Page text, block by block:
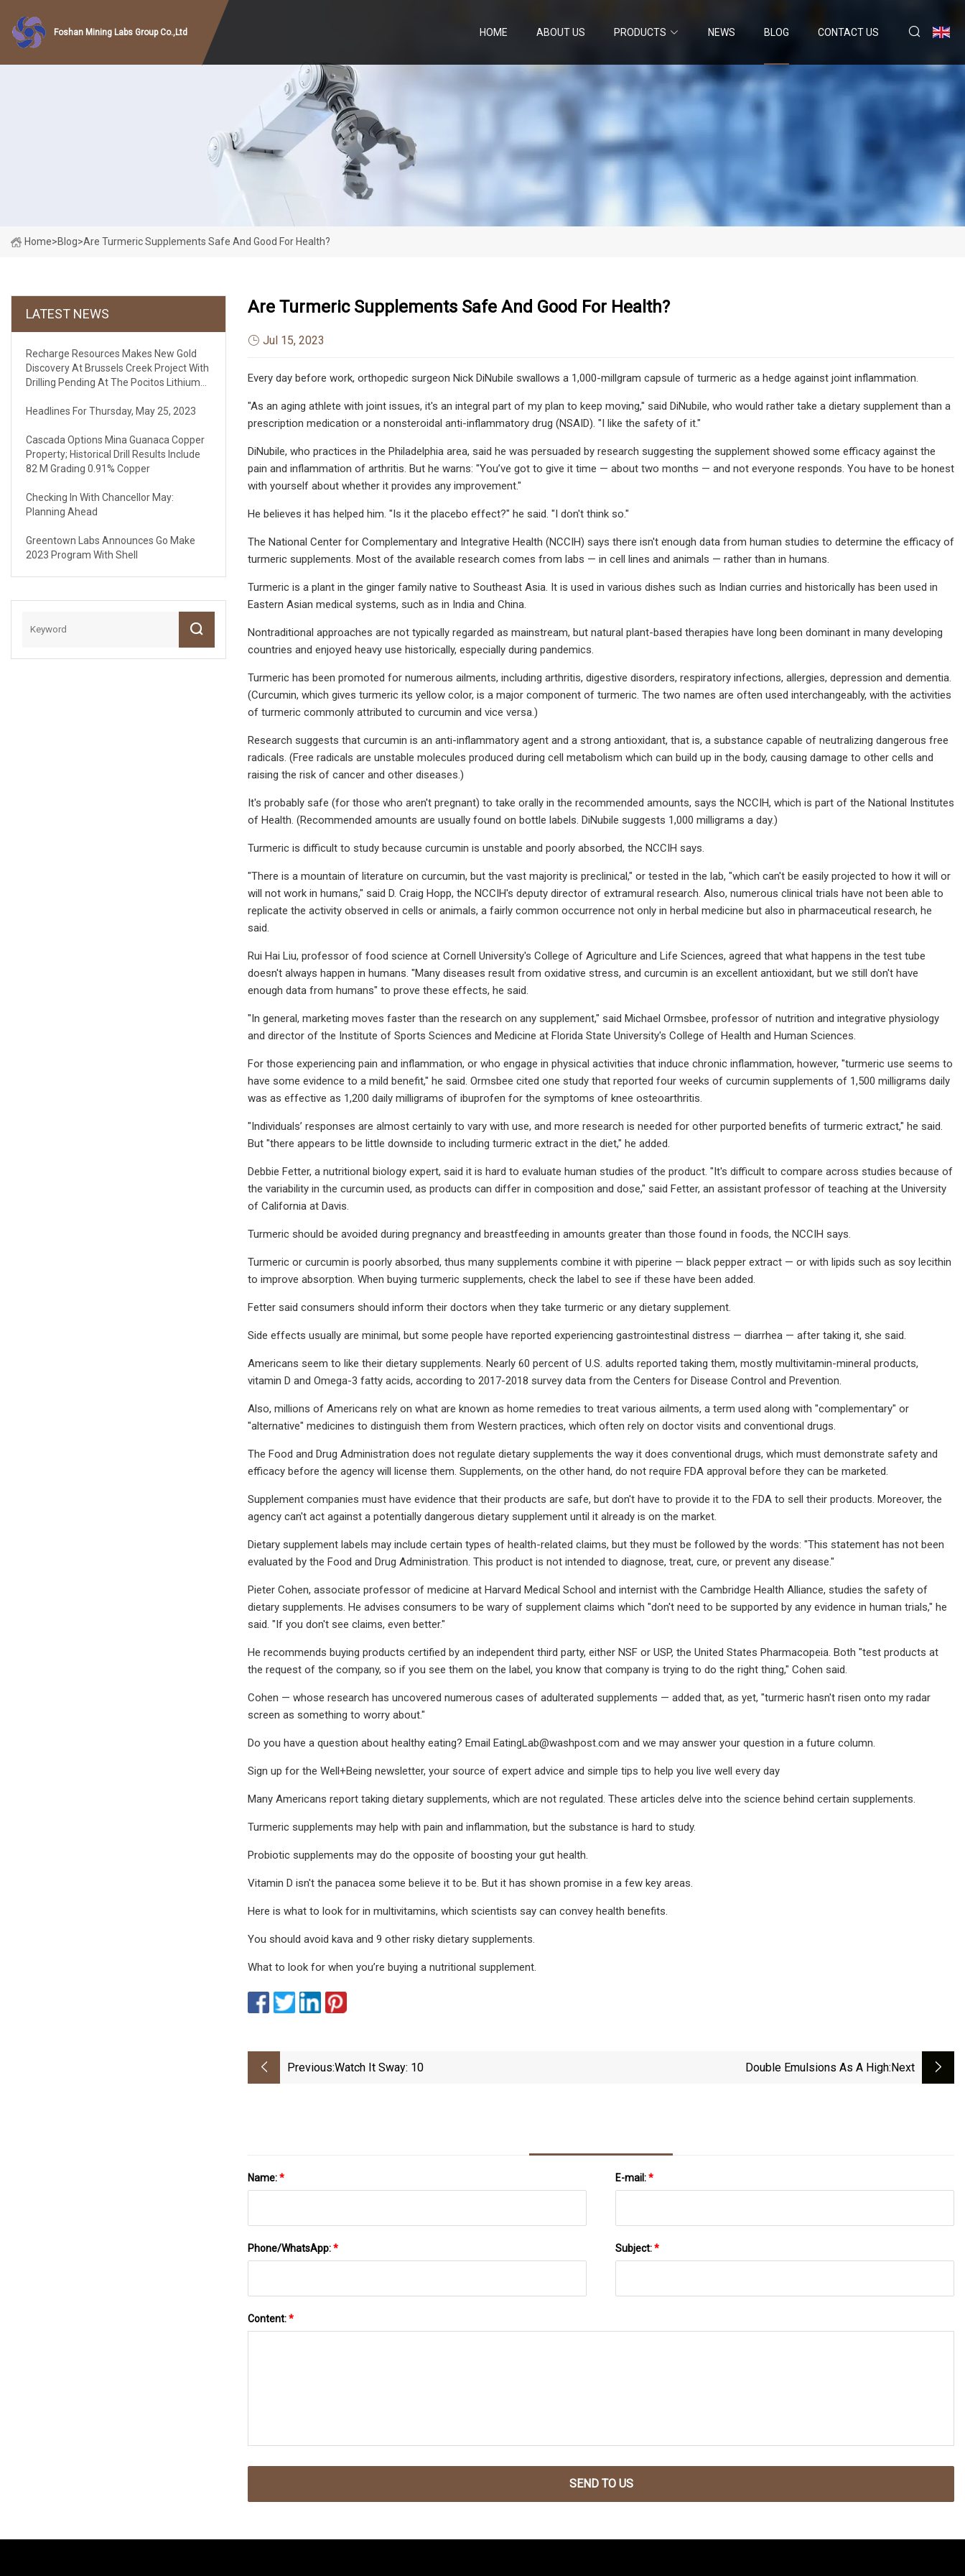
Foshan Mining Labs Group Co.,Ltd HOME ABOUT US PRODUCTS NEWS BLOG CONTACT US
Home>Blog>Are Turmeric Supplements Safe And Good For Health?
LATEST NEWS
Recharge Resources Makes New Gold
Discovery At Brussels Creek Project With
Drilling Pending At The Pocitos Lithium
Headlines For Thursday, May 25, 2023
Cascada Options Mina Guanaca Copper
Property; Historical Drill Results Include
82 M Grading 0.91% Copper
Checking In With Chancellor May:
Planning Ahead
Greentown Labs Announces Go Make
2023 Program With Shell
Are Turmeric Supplements Safe And Good For Health?
Jul 15, 2023
Every day before work, orthopedic surgeon Nick DiNubile swallows a 1,000-millgram capsule of turmeric as a hedge against joint inflammation.
"As an aging athlete with joint issues, it's an integral part of my plan to keep moving," said DiNubile, who would rather take a dietary supplement than a
prescription medication or a nonsteroidal anti-inflammatory drug (NSAID). "I like the safety of it."
DiNubile, who practices in the Philadelphia area, said he was persuaded by research suggesting the supplement showed some efficacy against the
pain and inflammation of arthritis. But he warns: "You’ve got to give it time — about two months — and not everyone responds. You have to be honest
with yourself about whether it provides any improvement."
He believes it has helped him. "Is it the placebo effect?" he said. "I don't think so."
The National Center for Complementary and Integrative Health (NCCIH) says there isn't enough data from human studies to determine the efficacy of
turmeric supplements. Most of the available research comes from labs — in cell lines and animals — rather than in humans.
Turmeric is a plant in the ginger family native to Southeast Asia. It is used in various dishes such as Indian curries and historically has been used in
Eastern Asian medical systems, such as in India and China.
Nontraditional approaches are not typically regarded as mainstream, but natural plant-based therapies have long been dominant in many developing
countries and enjoyed heavy use historically, especially during pandemics.
Turmeric has been promoted for numerous ailments, including arthritis, digestive disorders, respiratory infections, allergies, depression and dementia.
(Curcumin, which gives turmeric its yellow color, is a major component of turmeric. The two names are often used interchangeably, with the activities
of turmeric commonly attributed to curcumin and vice versa.)
Research suggests that curcumin is an anti-inflammatory agent and a strong antioxidant, that is, a substance capable of neutralizing dangerous free
radicals. (Free radicals are unstable molecules produced during cell metabolism which can build up in the body, causing damage to other cells and
raising the risk of cancer and other diseases.)
It's probably safe (for those who aren't pregnant) to take orally in the recommended amounts, says the NCCIH, which is part of the National Institutes
of Health. (Recommended amounts are usually found on bottle labels. DiNubile suggests 1,000 milligrams a day.)
Turmeric is difficult to study because curcumin is unstable and poorly absorbed, the NCCIH says.
"There is a mountain of literature on curcumin, but the vast majority is preclinical," or tested in the lab, "which can't be easily projected to how it will or
will not work in humans," said D. Craig Hopp, the NCCIH's deputy director of extramural research. Also, numerous clinical trials have not been able to
replicate the activity observed in cells or animals, a fairly common occurrence not only in herbal medicine but also in pharmaceutical research, he
said.
Rui Hai Liu, professor of food science at Cornell University's College of Agriculture and Life Sciences, agreed that what happens in the test tube
doesn't always happen in humans. "Many diseases result from oxidative stress, and curcumin is an excellent antioxidant, but we still don't have
enough data from humans" to prove these effects, he said.
"In general, marketing moves faster than the research on any supplement," said Michael Ormsbee, professor of nutrition and integrative physiology
and director of the Institute of Sports Sciences and Medicine at Florida State University's College of Health and Human Sciences.
For those experiencing pain and inflammation, or who engage in physical activities that induce chronic inflammation, however, "turmeric use seems to
have some evidence to a mild benefit," he said. Ormsbee cited one study that reported four weeks of curcumin supplements of 1,500 milligrams daily
was as effective as 1,200 daily milligrams of ibuprofen for the symptoms of knee osteoarthritis.
"Individuals’ responses are almost certainly to vary with use, and more research is needed for other purported benefits of turmeric extract," he said.
But "there appears to be little downside to including turmeric extract in the diet," he added.
Debbie Fetter, a nutritional biology expert, said it is hard to evaluate human studies of the product. "It's difficult to compare across studies because of
the variability in the curcumin used, as products can differ in composition and dose," said Fetter, an assistant professor of teaching at the University
of California at Davis.
Turmeric should be avoided during pregnancy and breastfeeding in amounts greater than those found in foods, the NCCIH says.
Turmeric or curcumin is poorly absorbed, thus many supplements combine it with piperine — black pepper extract — or with lipids such as soy lecithin
to improve absorption. When buying turmeric supplements, check the label to see if these have been added.
Fetter said consumers should inform their doctors when they take turmeric or any dietary supplement.
Side effects usually are minimal, but some people have reported experiencing gastrointestinal distress — diarrhea — after taking it, she said.
Americans seem to like their dietary supplements. Nearly 60 percent of U.S. adults reported taking them, mostly multivitamin-mineral products,
vitamin D and Omega-3 fatty acids, according to 2017-2018 survey data from the Centers for Disease Control and Prevention.
Also, millions of Americans rely on what are known as home remedies to treat various ailments, a term used along with "complementary" or
"alternative" medicines to distinguish them from Western practices, which often rely on doctor visits and conventional drugs.
The Food and Drug Administration does not regulate dietary supplements the way it does conventional drugs, which must demonstrate safety and
efficacy before the agency will license them. Supplements, on the other hand, do not require FDA approval before they can be marketed.
Supplement companies must have evidence that their products are safe, but don't have to provide it to the FDA to sell their products. Moreover, the
agency can't act against a potentially dangerous dietary supplement until it already is on the market.
Dietary supplement labels may include certain types of health-related claims, but they must be followed by the words: "This statement has not been
evaluated by the Food and Drug Administration. This product is not intended to diagnose, treat, cure, or prevent any disease."
Pieter Cohen, associate professor of medicine at Harvard Medical School and internist with the Cambridge Health Alliance, studies the safety of
dietary supplements. He advises consumers to be wary of supplement claims which "don't need to be supported by any evidence in human trials," he
said. "If you don't see claims, even better."
He recommends buying products certified by an independent third party, either NSF or USP, the United States Pharmacopeia. Both "test products at
the request of the company, so if you see them on the label, you know that company is trying to do the right thing," Cohen said.
Cohen — whose research has uncovered numerous cases of adulterated supplements — added that, as yet, "turmeric hasn't risen onto my radar
screen as something to worry about."
Do you have a question about healthy eating? Email EatingLab@washpost.com and we may answer your question in a future column.
Sign up for the Well+Being newsletter, your source of expert advice and simple tips to help you live well every day
Many Americans report taking dietary supplements, which are not regulated. These articles delve into the science behind certain supplements.
Turmeric supplements may help with pain and inflammation, but the substance is hard to study.
Probiotic supplements may do the opposite of boosting your gut health.
Vitamin D isn't the panacea some believe it to be. But it has shown promise in a few key areas.
Here is what to look for in multivitamins, which scientists say can convey health benefits.
You should avoid kava and 9 other risky dietary supplements.
What to look for when you’re buying a nutritional supplement.
Previous:Watch It Sway: 10 Double Emulsions As A High:next
Name:* E-mail:*
Phone/WhatsApp:* Subject:*
Content:*
SEND TO US